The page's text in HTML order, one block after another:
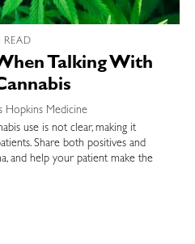
READ
Talking With
Hopkins Medicine
use is not clear, making it
Share both positives and
and help your patient make the